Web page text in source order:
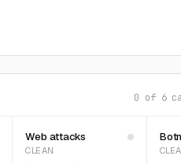
0 of 6
Web attacks
CLEAN